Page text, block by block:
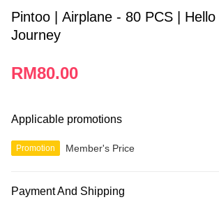
Pintoo | Airplane - 80 PCS |
Journey
RM80.00
Applicable promotions
Promotion Member's Price
Payment And Shipping